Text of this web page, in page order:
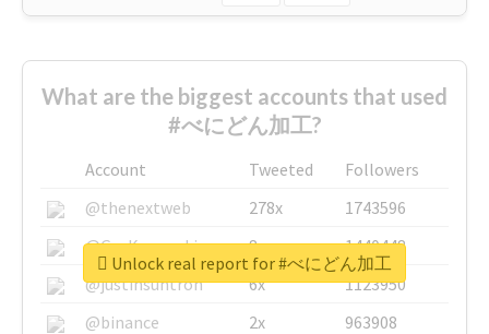
What are the biggest accounts that used
#べにどん加工?
Account Tweeted
Followers
@thenextweb
278x
1743596
@GuyKawasaki
8x
1440448
@justinsuntron
6x
1123950
@binance
2x
963908
Unlock real report for #べにどん加工